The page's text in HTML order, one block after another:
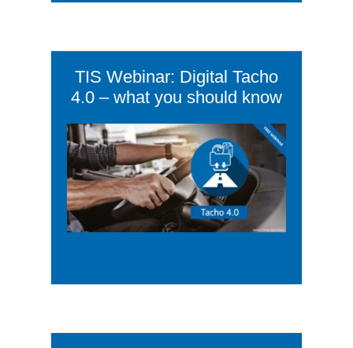
TIS Webinar: Digital Tacho
4.0 – what you should know